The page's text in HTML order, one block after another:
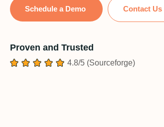
Schedule a Demo Contact Us
Proven and Trusted
4.8/5 (Sourceforge)